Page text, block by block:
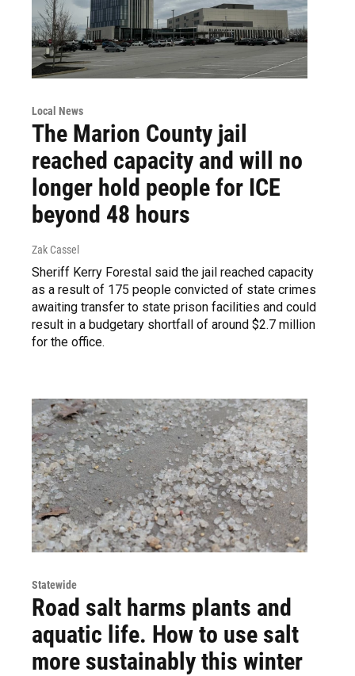
Local News
The Marion County jail
reached capacity and will no
longer hold people for ICE
beyond 48 hours
Zak Cassel
Sheriff Kerry Forestal said the jail reached capacity
as a result of 175 people convicted of state crimes
awaiting transfer to state prison facilities and could
result in a budgetary shortfall of around $2.7 million
for the office.
Statewide
Road salt harms plants and
aquatic life. How to use salt
more sustainably this winter